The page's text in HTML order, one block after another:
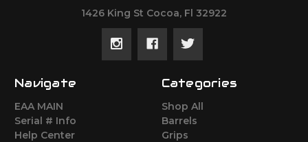
1426 King St Cocoa, Fl 32922
Navigate
EAA MAIN
Serial # Info
Help Center
Categories
Shop All
Barrels
Grips